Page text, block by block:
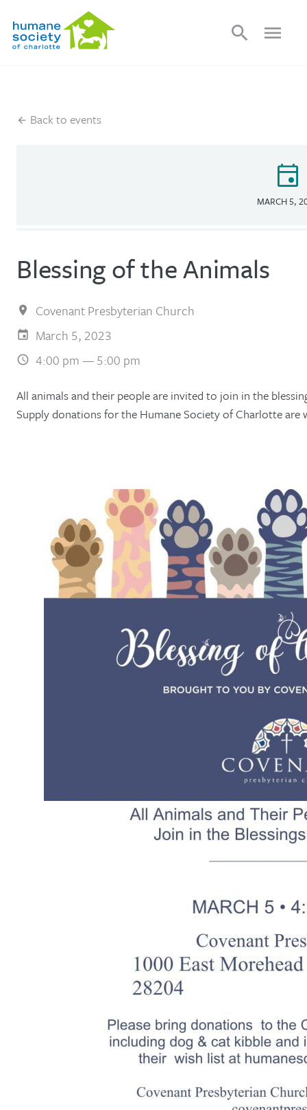
search menu
Back to events
event
MARCH 5,
Blessing of the Animals
Covenant Presbyterian Church
March 5, 2023
4:00 pm — 5:00 pm
All animals and their people are invited to join in the
Supply donations for the Humane Society of Charlotte are